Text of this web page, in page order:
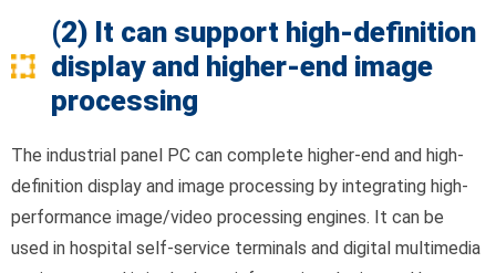
(2) It can support high-definition
display and higher-end image
processing
The industrial panel PC can complete higher-end and high-
definition display and image processing by integrating high-
performance image/video processing engines. It can be
used in hospital self-service terminals and digital multimedia